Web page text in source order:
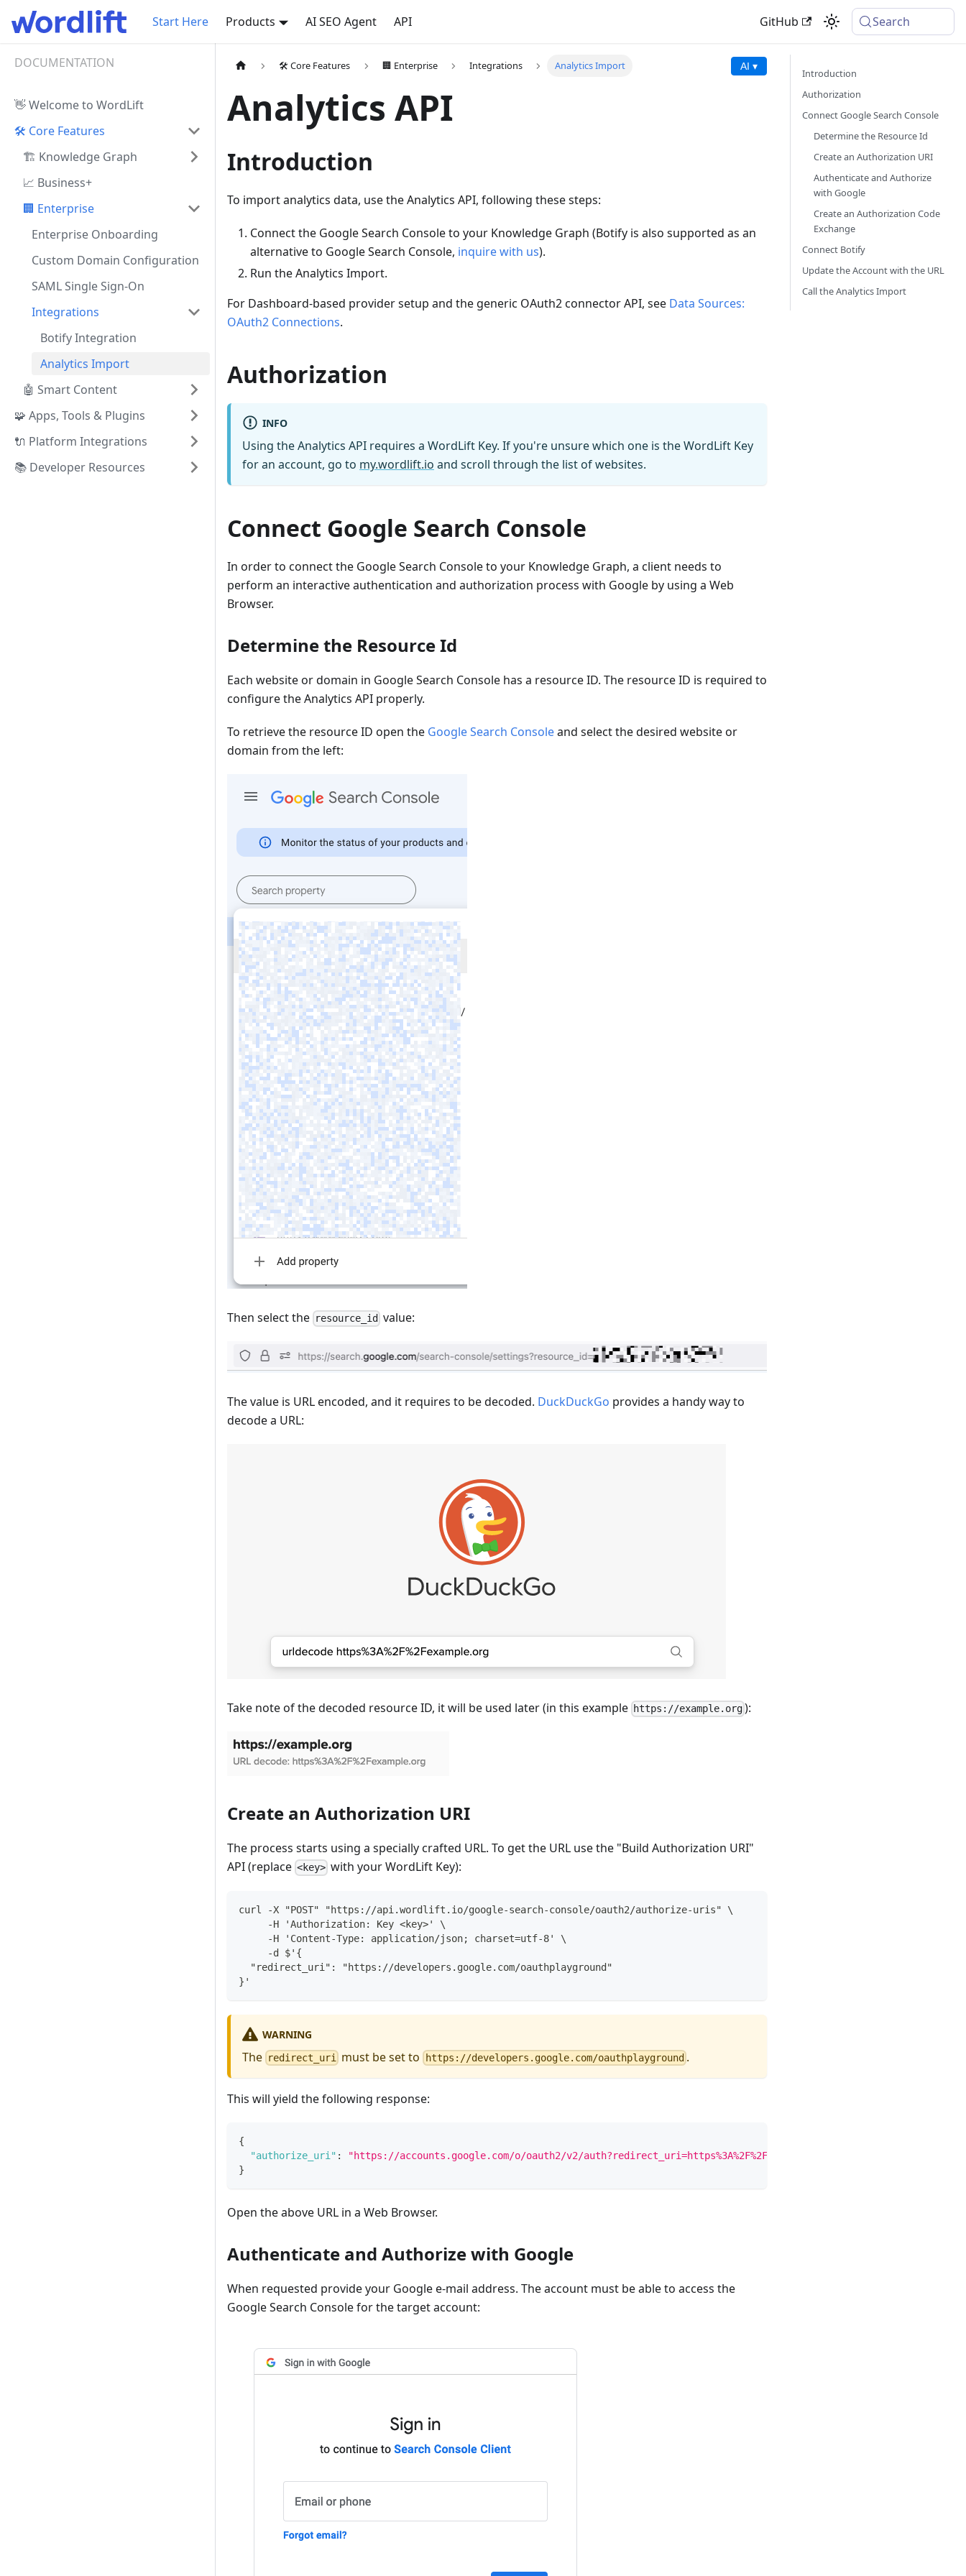
Start Here Products AI SEO Agent API GitHub Search
DOCUMENTATION
👋 Welcome to WordLift
🛠️ Core Features
🏗️ Knowledge Graph
📈 Business+
🏢 Enterprise
Enterprise Onboarding
Custom Domain Configuration
SAML Single Sign-On
Integrations
Botify Integration
Analytics Import
🤖 Smart Content
🧩 Apps, Tools & Plugins
🔌 Platform Integrations
📚 Developer Resources
🛠️ Core Features 🏢 Enterprise Integrations Analytics Import AI ▾
Analytics API
Introduction
To import analytics data, use the Analytics API, following these steps:
Connect the Google Search Console to your Knowledge Graph (Botify is also supported as an
alternative to Google Search Console, inquire with us).
Run the Analytics Import.
For Dashboard-based provider setup and the generic OAuth2 connector API, see Data Sources:
OAuth2 Connections.
Authorization
INFO
Using the Analytics API requires a WordLift Key. If you're unsure which one is the WordLift Key
for an account, go to my.wordlift.io and scroll through the list of websites.
Connect Google Search Console
In order to connect the Google Search Console to your Knowledge Graph, a client needs to
perform an interactive authentication and authorization process with Google by using a Web
Browser.
Determine the Resource Id
Each website or domain in Google Search Console has a resource ID. The resource ID is required to
configure the Analytics API properly.
To retrieve the resource ID open the Google Search Consoleand select the desired website or
domain from the left:
Then select the resource_id value:
The value is URL encoded, and it requires to be decoded. DuckDuckGo provides a handy way to
decode a URL:
Take note of the decoded resource ID, it will be used later (in this example https://example.org ):
Create an Authorization URI
The process starts using a specially crafted URL. To get the URL use the "Build Authorization URI"
API (replace <key> with your WordLift Key):
curl -X "POST" "https://api.wordlift.io/google-search-console/oauth2/authorize-uris" \
     -H 'Authorization: Key <key>' \
     -H 'Content-Type: application/json; charset=utf-8' \
     -d $'{
  "redirect_uri": "https://developers.google.com/oauthplayground"
}'
WARNING
The redirect_uri must be set to https://developers.google.com/oauthplayground .
This will yield the following response:
{
"authorize_uri" :
"https://accounts.google.com/o/oauth2/v2/
}
Open the above URL in a Web Browser.
Authenticate and Authorize with Google
When requested provide your Google e-mail address. The account must be able to access the
Google Search Console for the target account:
Introduction
Authorization
Connect Google Search Console
Determine the Resource Id
Create an Authorization URI
Authenticate and Authorize
with Google
Create an Authorization Code
Exchange
Connect Botify
Update the Account with the URL
Call the Analytics Import